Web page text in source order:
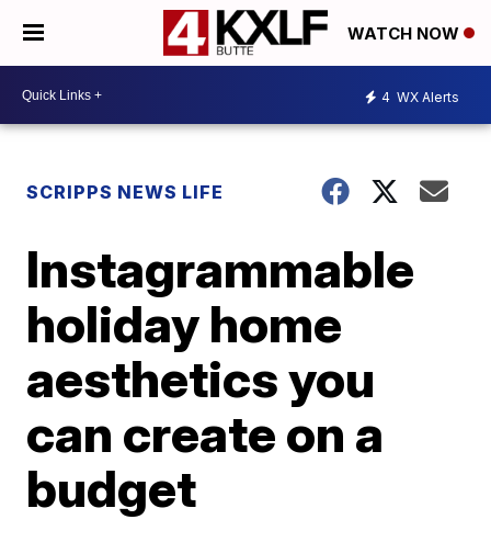
WATCH NOW
4 WX Alerts
SCRIPPS NEWS LIFE
Instagrammable
holiday home
aesthetics you
can create on a
budget